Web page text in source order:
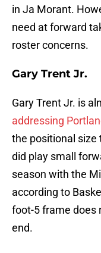
in Ja Morant.
need at forward
roster concerns.
Gary Trent Jr.
Gary Trent Jr. is
addressing
the positional size
did play small
season with the
according to
foot-5 frame does
end.